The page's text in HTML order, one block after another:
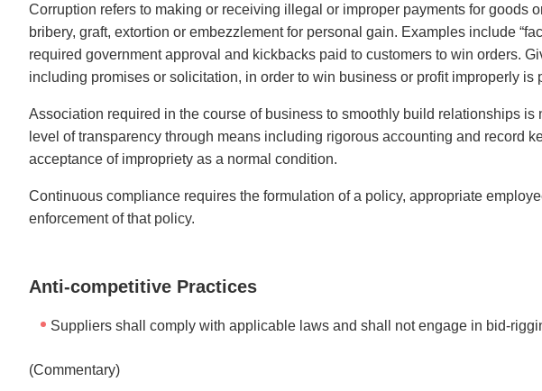
Corruption refers to making or receiving illegal or improper payments for goods
bribery, graft, extortion or embezzlement for personal gain. Examples include
required government approval and kickbacks paid to customers to win orders.
including promises or solicitation, in order to win business or profit improperly is
Association required in the course of business to smoothly build relationships
level of transparency through means including rigorous accounting and record
acceptance of impropriety as a normal condition.
Continuous compliance requires the formulation of a policy, appropriate
enforcement of that policy.
Anti-competitive Practices
Suppliers shall comply with applicable laws and shall not engage in bid-
(Commentary)